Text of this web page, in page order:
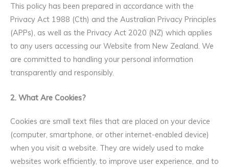
This policy has been prepared in accordance with the
Privacy Act 1988 (Cth) and the Australian Privacy Principles
(APPs), as well as the Privacy Act 2020 (NZ) which applies
to any users accessing our Website from New Zealand. We
are committed to handling your personal information
transparently and responsibly.
2. What Are Cookies?
Cookies are small text files that are placed on your device
(computer, smartphone, or other internet-enabled device)
when you visit a website. They are widely used to make
websites work efficiently, to improve user experience, and to